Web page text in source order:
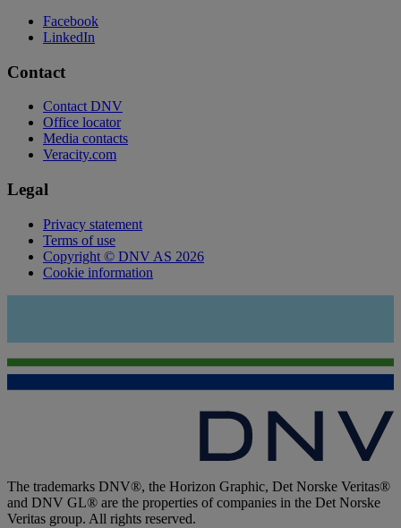
Facebook
LinkedIn
Contact
Contact DNV
Office locator
Media contacts
Veracity.com
Legal
Privacy statement
Terms of use
Copyright © DNV AS 2026
Cookie information
The trademarks DNV®, the Horizon Graphic, Det Norske Veritas®
and DNV GL® are the properties of companies in the Det Norske
Veritas group. All rights reserved.